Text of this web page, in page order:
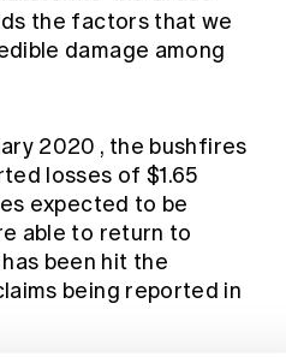
the factors that we
damage among
2020 , the bushfires
losses of $1.65
expected to be
able to return to
been hit the
being reported in